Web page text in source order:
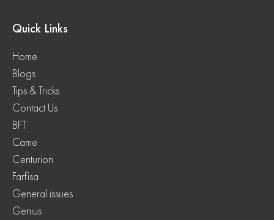
Quick Links
Home
Blogs
Tips & Tricks
Contact Us
BFT
Came
Centurion
Farfisa
General issues
Genius